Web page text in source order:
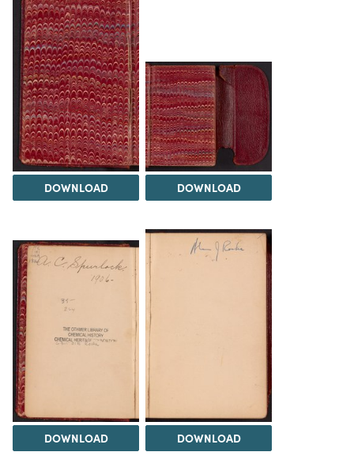
DOWNLOAD DOWNLOAD
DOWNLOAD DOWNLOAD